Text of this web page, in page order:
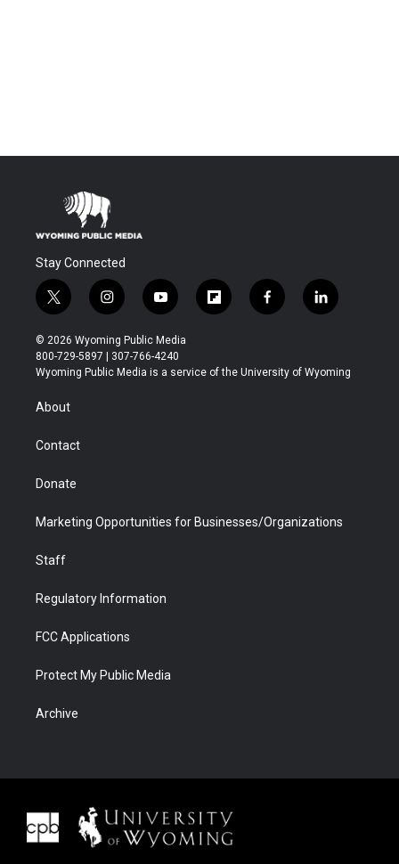
Stay Connected
t
w
i
t
t
r
i
n
s
t
a
y
o
u
t
u
f
l
b
f
a
b
l
i
e
© 2026 Wyoming Public Media
800-729-5897 | 307-766-4240
Wyoming Public Media is a service of the University of Wyoming
About
Contact
Donate
Marketing Opportunities for Businesses/Organizations
Staff
Regulatory Information
FCC Applications
Protect My Public Media
Archive